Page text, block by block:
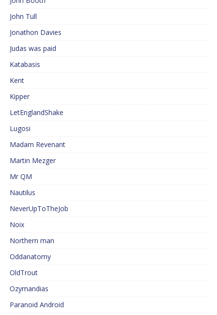
John Tull
Jonathon Davies
Judas was paid
Katabasis
Kent
Kipper
LetEnglandShake
Lugosi
Madam Revenant
Martin Mezger
Mr QM
Nautilus
NeverUpToTheJob
Noix
Northern man
Oddanatomy
OldTrout
Ozymandias
Paranoid Android